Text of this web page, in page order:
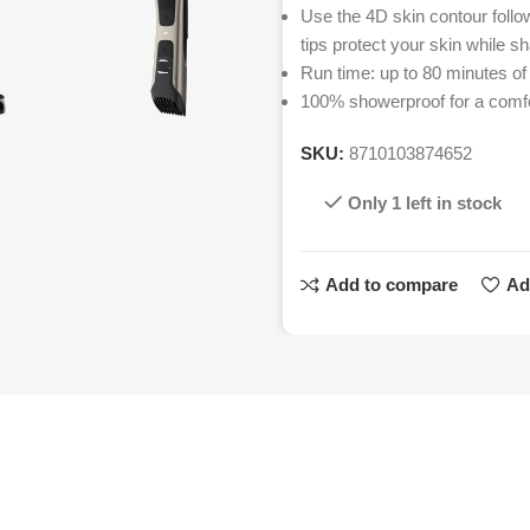
Use the 4D skin contour
tips protect your skin while
Run time: up to 80 minutes
100% showerproof for a
SKU: 8710103874652
Only 1 left in stock
Add to compare